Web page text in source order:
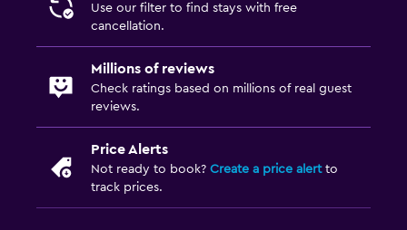
Use our filter to find stays with free
cancellation.
Millions of reviews
Check ratings based on millions of real guest
reviews.
Price Alerts
Not ready to book? Create a price alertto
track prices.